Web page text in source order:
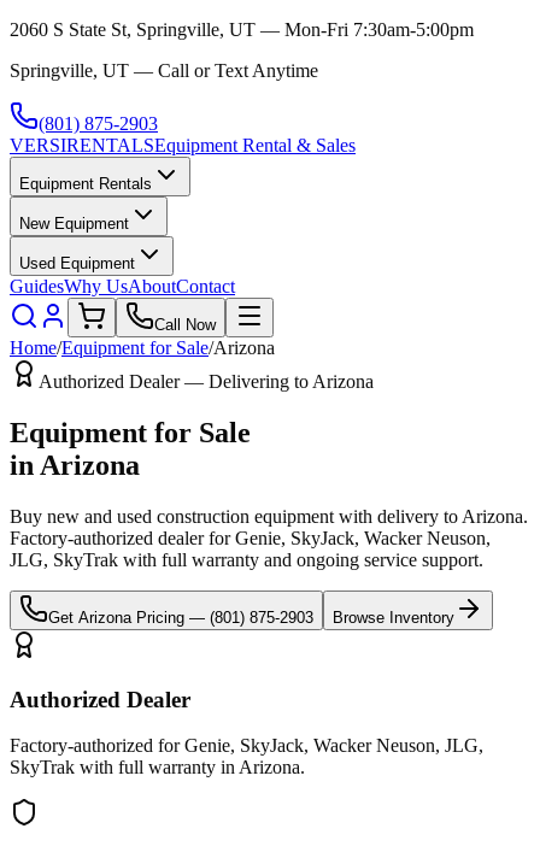
2060 S State St, Springville, UT — Mon-Fri 7:30am-5:00pm
Springville, UT — Call or Text Anytime
(801) 875-2903
VERSIRENTALSEquipment Rental & Sales
Equipment Rentals
New Equipment
Used Equipment
GuidesWhy UsAboutContact
Call Now
Home/Equipment for Sale/Arizona
Authorized Dealer — Delivering to Arizona
Equipment for Sale
in Arizona
Buy new and used construction equipment with delivery to Arizona.
Factory-authorized dealer forGenie, SkyJack, Wacker Neuson,
JLG, SkyTrak with full warranty and ongoing service support.
Get Arizona Pricing — (801) 875-2903 Browse Inventory
Authorized Dealer
Factory-authorized for Genie, SkyJack, Wacker Neuson, JLG,
SkyTrak with full warranty in Arizona.